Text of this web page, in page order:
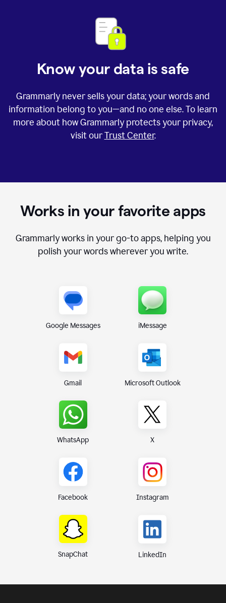
Know your data is safe
Grammarly never sells your data; your words and
information belong to you—and no one else. To learn
more about how Grammarly protects your privacy,
visit ourTrust Center.
Works in your favorite apps
Grammarly works in your go-to apps, helping you
polish your words wherever you write.
Google Messages iMessage
Gmail Microsoft Outlook
WhatsApp X
Facebook Instagram
SnapChat LinkedIn